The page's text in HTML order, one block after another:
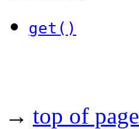
get()
→ top of page